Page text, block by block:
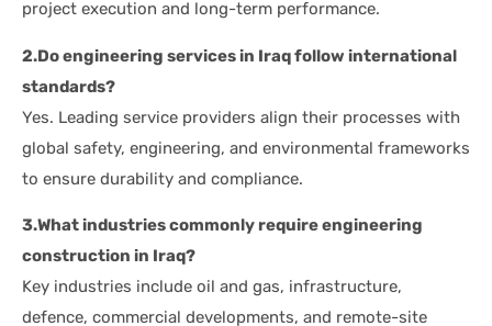
project execution and long-term performance.
2.Do engineering services in Iraq follow international
standards?
Yes. Leading service providers align their processes with
global safety, engineering, and environmental frameworks
to ensure durability and compliance.
3.What industries commonly require engineering
construction in Iraq?
Key industries include oil and gas, infrastructure,
defence, commercial developments, and remote-site